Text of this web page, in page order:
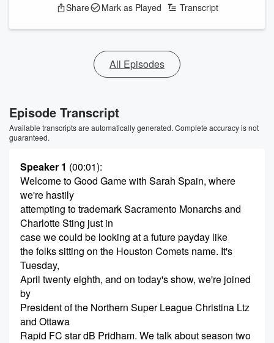
Share Mark as Played Transcript
All Episodes
Episode Transcript
Available transcripts are automatically generated. Complete accuracy is not
guaranteed.
Speaker 1 (00:01):
Welcome to Good Game with Sarah Spain, where
we're hastily
attempting to trademark Sacramento Monarchs and
Charlotte Sting just in
case we could be looking at a future payday like
the folks sitting on the Houston Comets name. It's
Tuesday,
April twenty eighth, and on today's show, we're joined
by
President of the Northern Super League Christina Ltz
and Ottawa
Rapid FC star dB Pridham. We talk about season two